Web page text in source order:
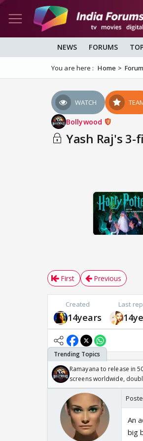
NEWS FORUMS
You are here : Home
WATCH
Bollywood
Yash Raj's
First Previous
Created
14years
Last
Ramayana to release in
screens worldwide,
Odyssey
An
big